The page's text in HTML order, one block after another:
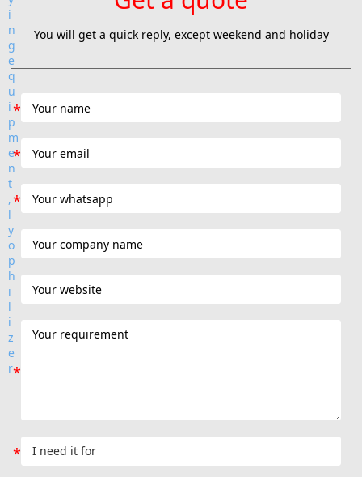
You will get a quick reply, except weekend and holiday